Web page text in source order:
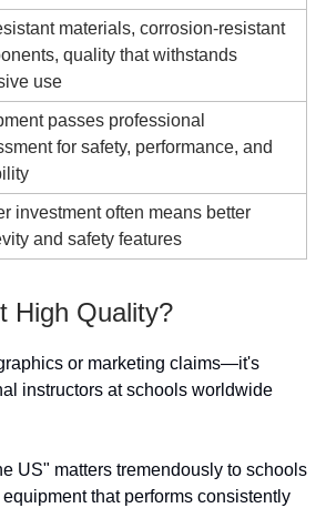
materials, corrosion-resistant
quality that withstands
use
passes professional
for safety, performance, and
investment often means better
and safety features
High Quality?
or marketing claims—it's
instructors at schools worldwide
US" matters tremendously to schools
that performs consistently